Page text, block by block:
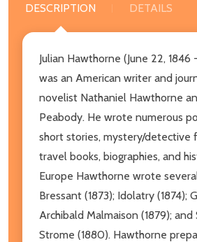
DESCRIPTION DETAILS
Julian Hawthorne (June 22, 1846
was an American writer and
novelist Nathaniel Hawthorne
Peabody. He wrote numerous
short stories, mystery/detective
travel books, biographies, and
Europe Hawthorne wrote
Bressant (1873); Idolatry (1874);
Archibald Malmaison (1879); and
Strome (1880). Hawthorne